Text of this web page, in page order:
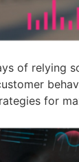
of relying
for